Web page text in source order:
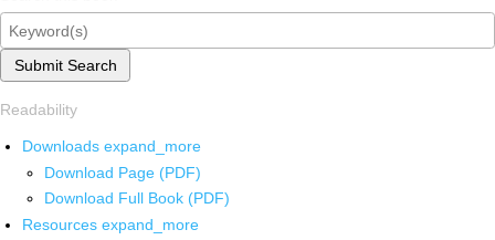
Submit Search
Readability
Downloads expand_more
Download Page (PDF)
Download Full Book (PDF)
Resources expand_more